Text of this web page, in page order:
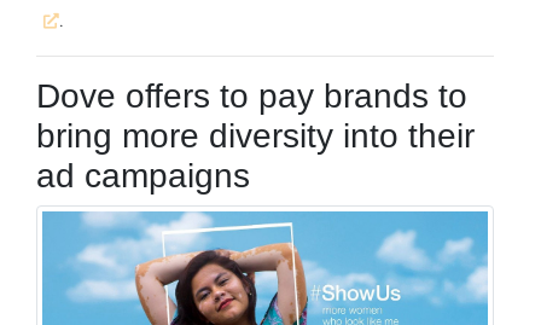
.
Dove offers to pay brands to
bring more diversity into their
ad campaigns